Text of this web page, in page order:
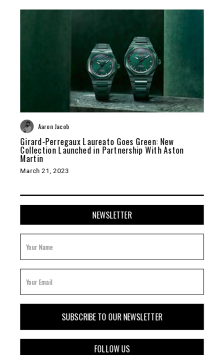
Aaron Jacob
Girard-Perregaux Laureato Goes Green: New
Collection Launched in Partnership With Aston
Martin
March 21, 2023
NEWSLETTER
FOLLOW US